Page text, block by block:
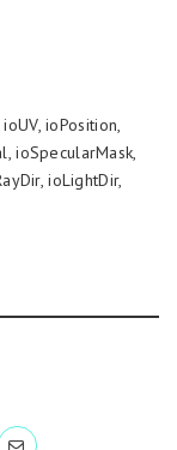
ioPosition,
ioSpecularMask,
ioLightDir,